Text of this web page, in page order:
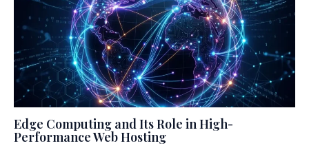
Edge Computing and Its Role in High-
Performance Web Hosting